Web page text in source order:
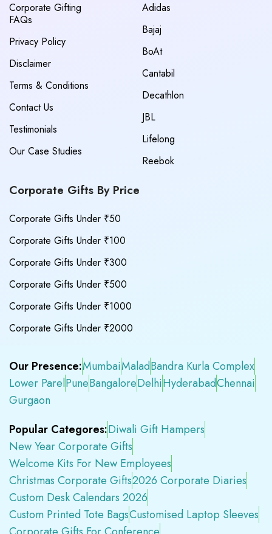
Corporate Gifting
FAQs
Privacy Policy
Disclaimer
Terms & Conditions
Contact Us
Testimonials
Our Case Studies
Adidas
Bajaj
BoAt
Cantabil
Decathlon
JBL
Lifelong
Reebok
Corporate Gifts By Price
Corporate Gifts Under ₹50
Corporate Gifts Under ₹100
Corporate Gifts Under ₹300
Corporate Gifts Under ₹500
Corporate Gifts Under ₹1000
Corporate Gifts Under ₹2000
Our Presence:MumbaiMaladBandra Kurla Complex
Lower ParelPuneBangaloreDelhiHyderabadChennai
Gurgaon
Popular Categores:Diwali Gift Hampers
New Year Corporate Gifts
Welcome Kits For New Employees
Christmas Corporate Gifts2026 Corporate Diaries
Custom Desk Calendars 2026
Custom Printed Tote BagsCustomised Laptop Sleeves